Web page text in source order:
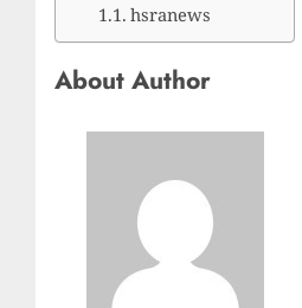
hsranews
About Author